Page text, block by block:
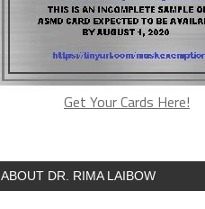
Get Your Cards Here!
ABOUT DR. RIMA LAIBOW